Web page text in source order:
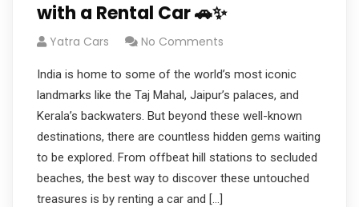
with a Rental Car 🚗✨
Yatra Cars No Comments
India is home to some of the world’s most iconic
landmarks like the Taj Mahal, Jaipur’s palaces, and
Kerala’s backwaters. But beyond these well-known
destinations, there are countless hidden gems waiting
to be explored. From offbeat hill stations to secluded
beaches, the best way to discover these untouched
treasures is by renting a car and […]